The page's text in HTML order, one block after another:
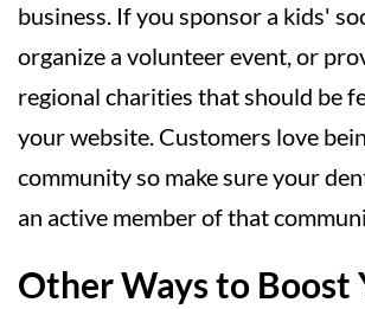
business. If you sponsor a kids'
organize a volunteer event, or
regional charities that should be
your website. Customers love
community so make sure your
an active member of that
Other Ways to Boost